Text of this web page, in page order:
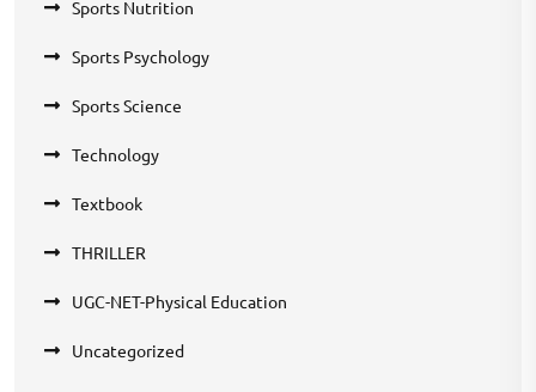
Sports Nutrition
Sports Psychology
Sports Science
Technology
Textbook
THRILLER
UGC-NET-Physical Education
Uncategorized